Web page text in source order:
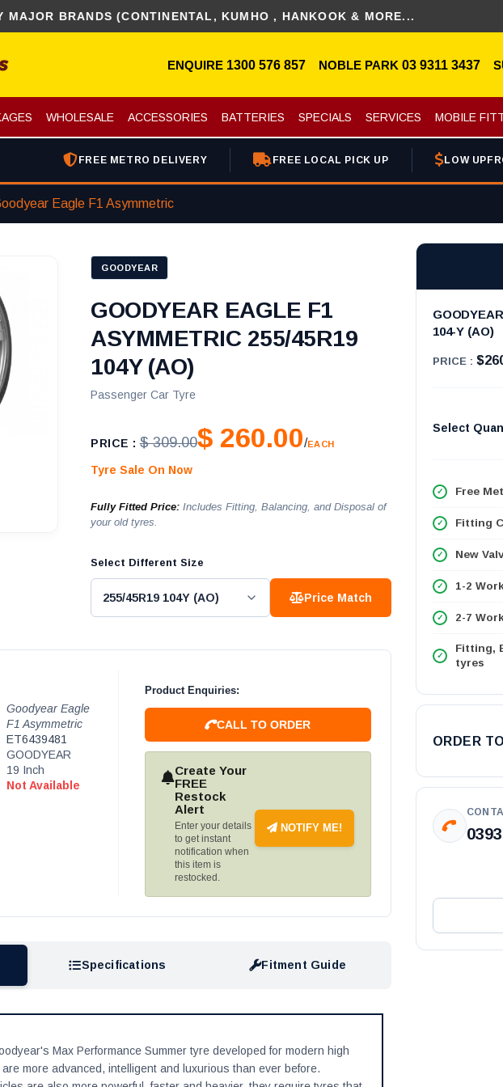
BRANDS (CONTINENTAL, KUMHO , HANKOOK & MORE...
ENQUIRE 1300 576 857 NOBLE PARK 03 9311 3437
WHOLESALE ACCESSORIES BATTERIES SPECIALS SERVICES MOBILE
FREE METRO DELIVERY FREE LOCAL PICK UP LOW
Eagle F1 Asymmetric
GOODYEAR
GOODYEAR EAGLE F1
ASYMMETRIC 255/45R19
104Y (AO)
Passenger Car Tyre
PRICE : $ 309.00$ 260.00/EACH
Tyre Sale On Now
Fully Fitted Price: Includes Fitting, Balancing, and Disposal of
your old tyres.
Select Different Size
Price Match
Goodyear Eagle
F1 Asymmetric
ET6439481
GOODYEAR
19 Inch
Not Available
Product Enquiries:
CALL TO ORDER
Create Your
FREE
Restock
Alert
Enter your details
to get instant
notification when
this item is
restocked.
NOTIFY ME!
Specifications Fitment Guide
Max Performance Summer tyre developed for modern high
more advanced, intelligent and luxurious than ever before.
104-Y (AO)
PRICE :
Select
Free
Fitting
New
1-2
2-7
Fitting,
tyres
ORDER